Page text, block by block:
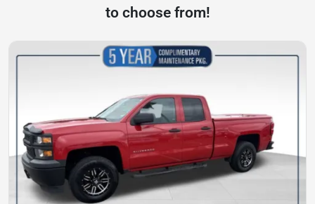
to choose from!